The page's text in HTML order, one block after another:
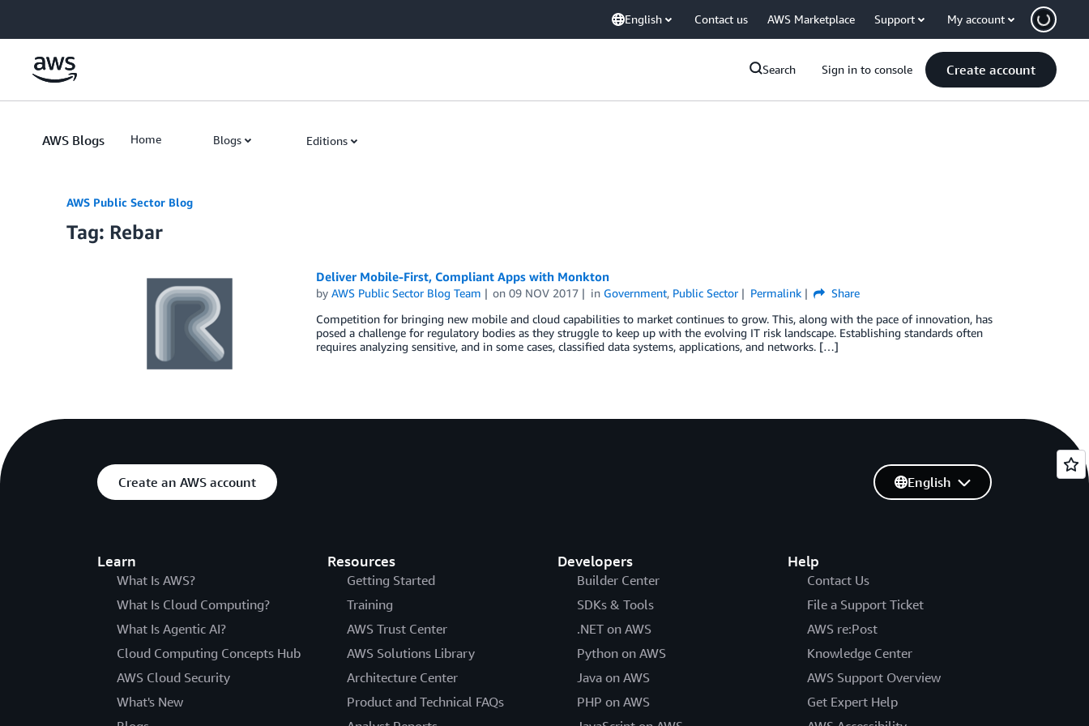
English Contact us AWS Marketplace Support My account
Search Sign in to console Create account
AWS Blogs Home Blogs Editions
AWS Public Sector Blog
Tag: Rebar
Deliver Mobile-First, Compliant Apps with Monkton
by AWS Public Sector Blog Team on09 NOV 2017 in Government, Public Sector Permalink
Share
Competition for bringing new mobile and cloud capabilities to market continues to grow. This, along with the pace of innovation, has
posed a challenge for regulatory bodies as they struggle to keep up with the evolving IT risk landscape. Establishing standards often
requires analyzing sensitive, and in some cases, classified data systems, applications, and networks. […]
Create an AWS account
Learn
What Is AWS?
What Is Cloud Computing?
What Is Agentic AI?
Cloud Computing Concepts Hub
AWS Cloud Security
What's New
Resources
Getting Started
Training
AWS Trust Center
AWS Solutions Library
Architecture Center
Product and Technical FAQs
Developers
Builder Center
SDKs & Tools
.NET on AWS
Python on AWS
Java on AWS
PHP on AWS
Help
Contact Us
File a Support Ticket
AWS re:Post
Knowledge Center
AWS Support Overview
Get Expert Help
English